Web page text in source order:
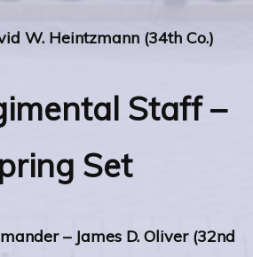
W. Heintzmann (34th Co.)
Staff –
Set
– James D. Oliver (32nd